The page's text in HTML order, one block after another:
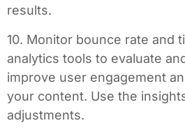
results.
10. Monitor bounce rate and
analytics tools to evaluate
improve user engagement
your content. Use the
adjustments.